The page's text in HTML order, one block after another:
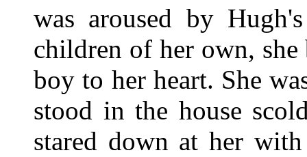
was aroused by
children of her own,
boy to her heart. She
stood in the house
stared down at her